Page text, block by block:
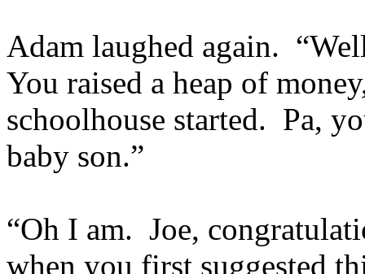
Adam laughed again.
You raised a heap of
schoolhouse started. Pa,
baby son.”
“Oh I am. Joe,
when you first suggested